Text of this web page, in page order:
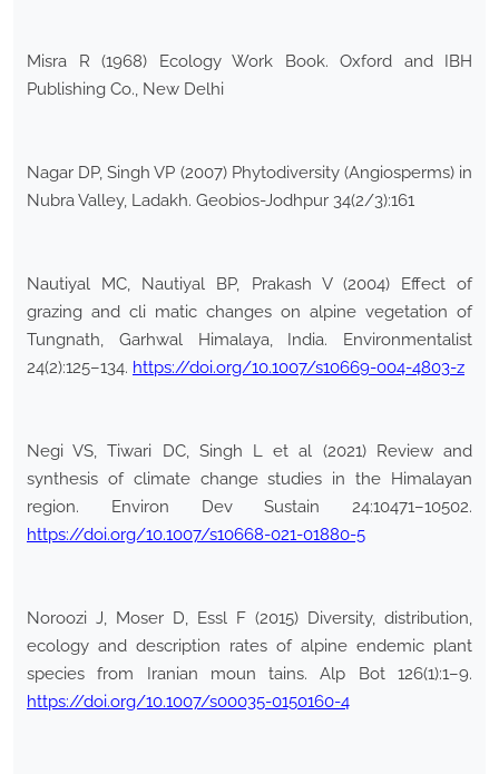
Misra R (1968) Ecology Work Book. Oxford and IBH
Publishing Co., New Delhi
Nagar DP, Singh VP (2007) Phytodiversity (Angiosperms) in
Nubra Valley, Ladakh. Geobios-Jodhpur 34(2/3):161
Nautiyal MC, Nautiyal BP, Prakash V (2004) Effect of
grazing and cli matic changes on alpine vegetation of
Tungnath, Garhwal Himalaya, India. Environmentalist
24(2):125–134. https://doi.org/10.1007/s10669-004-4803-z
Negi VS, Tiwari DC, Singh L et al (2021) Review and
synthesis of climate change studies in the Himalayan
region. Environ Dev Sustain 24:10471–10502.
https://doi.org/10.1007/s10668-021-01880-5
Noroozi J, Moser D, Essl F (2015) Diversity, distribution,
ecology and description rates of alpine endemic plant
species from Iranian moun tains. Alp Bot 126(1):1–9.
https://doi.org/10.1007/s00035-0150160-4